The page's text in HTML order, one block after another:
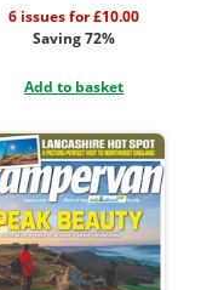
6 issues for £10.00
Saving 72%
Add to basket